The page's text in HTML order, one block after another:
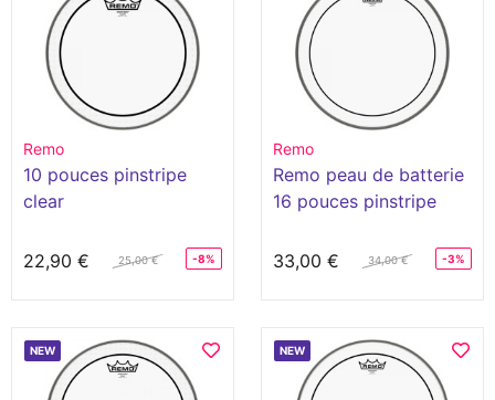
Remo
10 pouces pinstripe
clear
22,90 € 25,00 € -8%
Remo
Remo peau de batterie
16 pouces pinstripe
33,00 €
34,00 € -3%
NEW NEW